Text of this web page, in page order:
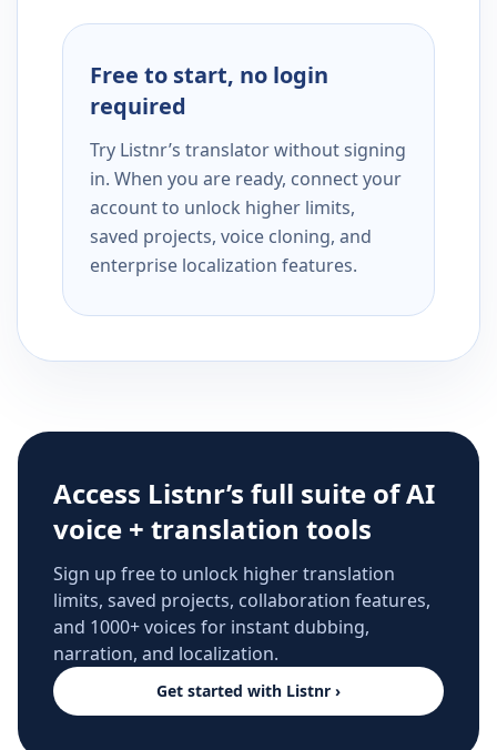
Free to start, no login
required
Try Listnr’s translator without signing
in. When you are ready, connect your
account to unlock higher limits,
saved projects, voice cloning, and
enterprise localization features.
Access Listnr’s full suite of AI
voice + translation tools
Sign up free to unlock higher translation
limits, saved projects, collaboration features,
and 1000+ voices for instant dubbing,
narration, and localization.
Get started with Listnr ›